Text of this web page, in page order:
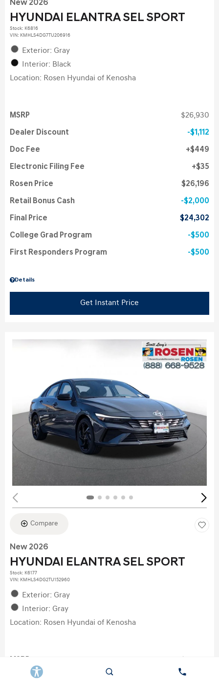
New 2026
HYUNDAI ELANTRA SEL SPORT
Stock: K6816
VIN: KMHLS4DG7TU206916
Exterior: Gray
Interior: Black
Location: Rosen Hyundai of Kenosha
Details
MSRP $26,930
Dealer Discount $1,112
Doc Fee $449
Electronic Filing Fee $35
Rosen Price $26,196
Retail Bonus Cash $2,000
Final Price $24,302
College Grad Program $500
First Responders Program $500
Get Instant Price
Compare
New 2026
HYUNDAI ELANTRA SEL SPORT
Stock: K6177
VIN: KMHLS4DG2TU152960
Exterior: Gray
Interior: Gray
Location: Rosen Hyundai of Kenosha
Dealer Discount